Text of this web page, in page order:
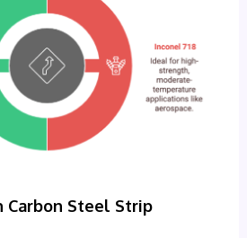
Carbon Steel Strip